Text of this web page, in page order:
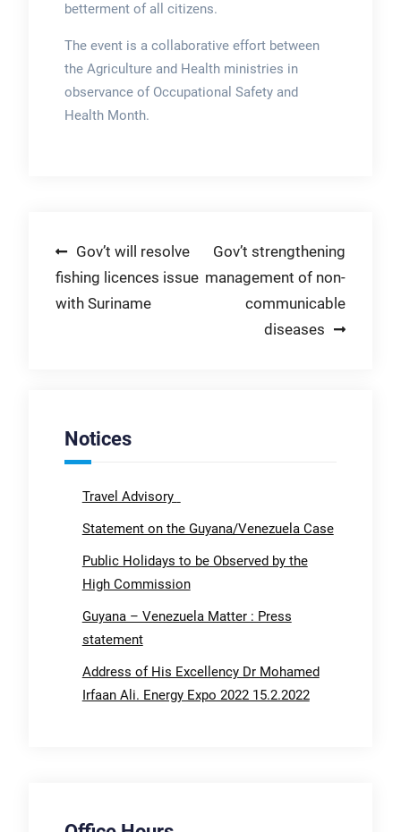
betterment of all citizens.
The event is a collaborative effort between
the Agriculture and Health ministries in
observance of Occupational Safety and
Health Month.
Post
navigation
Gov’t will resolve
fishing licences issue
with Suriname
Gov’t strengthening
management of non-
communicable
diseases
Notices
Travel Advisory
Statement on the Guyana/Venezuela Case
Public Holidays to be Observed by the
High Commission
Guyana – Venezuela Matter : Press
statement
Address of His Excellency Dr Mohamed
Irfaan Ali. Energy Expo 2022 15.2.2022